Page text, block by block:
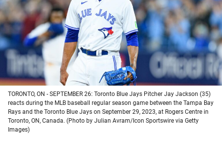
new
tab)
new
tab)
new
tab)
new
tab)
TORONTO, ON - SEPTEMBER 26: Toronto Blue Jays Pitcher Jay Jackson (35)
reacts during the MLB baseball regular season game between the Tampa Bay
Rays and the Toronto Blue Jays on September 29, 2023, at Rogers Centre in
Toronto, ON, Canada. (Photo by Julian Avram/Icon Sportswire via Getty
Images)